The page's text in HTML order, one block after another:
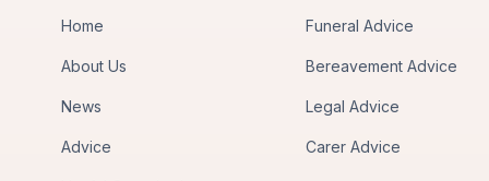
Home
About Us
News
Advice
Funeral Advice
Bereavement Advice
Legal Advice
Carer Advice